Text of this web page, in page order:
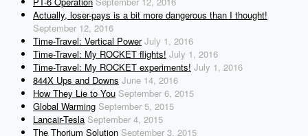
Actually, loser-pays is a bit more dangerous than I thought!
September 12, 2016
Time-Travel: Vertical Power July 1, 2016
Time-Travel: My ROCKET flights! July 1, 2016
Time-Travel: My ROCKET experiments! July 1, 2016
844X Ups and Downs June 14, 2016
How They Lie to You September 6, 2015
Global Warming September 5, 2015
Lancair-Tesla September 4, 2015
The Thorium Solution September 3, 2015